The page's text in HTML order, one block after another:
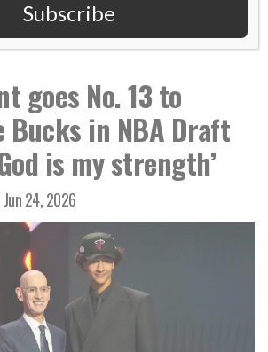
goes No. 13 to
Bucks in NBA Draft
is my strength’
Jun 24, 2026
Subscribe